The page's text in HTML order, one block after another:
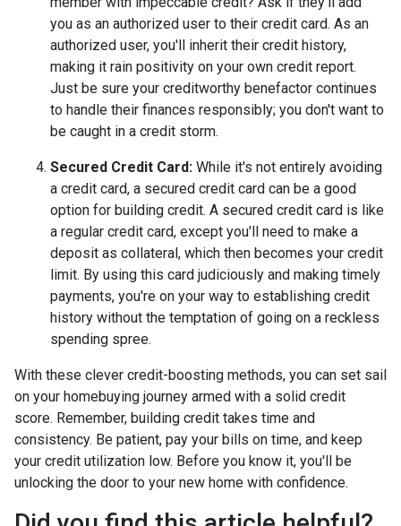
you as an authorized user to their credit card. As an
authorized user, you'll inherit their credit history,
making it rain positivity on your own credit report.
Just be sure your creditworthy benefactor continues
to handle their finances responsibly; you don't want to
be caught in a credit storm.
Secured Credit Card: While it's not entirely avoiding
a credit card, a secured credit card can be a good
option for building credit. A secured credit card is like
a regular credit card, except you'll need to make a
deposit as collateral, which then becomes your credit
limit. By using this card judiciously and making timely
payments, you're on your way to establishing credit
history without the temptation of going on a reckless
spending spree.
With these clever credit-boosting methods, you can set sail
on your homebuying journey armed with a solid credit
score. Remember, building credit takes time and
consistency. Be patient, pay your bills on time, and keep
your credit utilization low. Before you know it, you'll be
unlocking the door to your new home with confidence.